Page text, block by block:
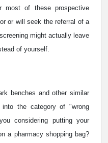
most of these prospective
or will seek the referral of a
might actually leave
of yourself.
benches and other similar
the category of "wrong
considering putting your
a pharmacy shopping bag?